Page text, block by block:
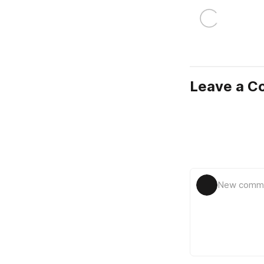
Leave a